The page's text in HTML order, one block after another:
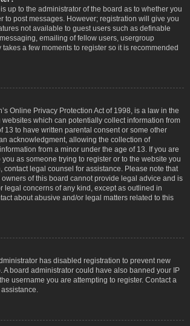
up to the administrator of the board as to whether you
to post messages. However; registration will give you
not available to guest users such as definable
emailing of fellow users, usergroup
takes a few moments to register so it is recommended
Online Privacy Protection Act of 1998, is a law in the
which can potentially collect information from
13 to have written parental consent or some other
acknowledgment, allowing the collection of
from a minor under the age of 13. If you are
as someone trying to register or to the website you
contact legal counsel for assistance. Please note that
of this board cannot provide legal advice and is
legal concerns of any kind, except as outlined in
about abusive and/or legal matters related to this
has disabled registration to prevent new
A board administrator could have also banned your IP
username you are attempting to register. Contact a